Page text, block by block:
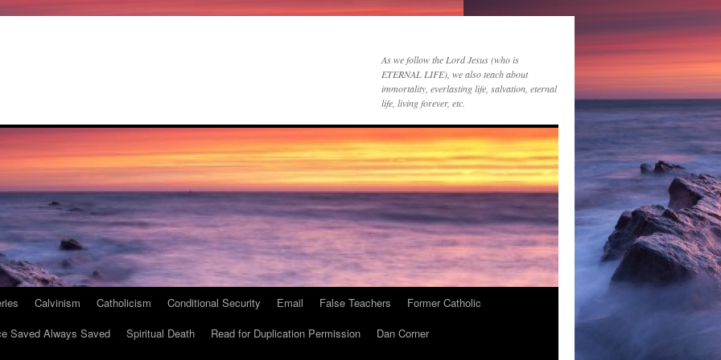
As we follow the Lord Jesus (who is
ETERNAL LIFE), we also teach about
immortality, everlasting life, salvation, eternal
life, living forever, etc.
Calvinism Catholicism Conditional Security Email False Teachers
Former Catholic
Saved Always Saved Spiritual Death Read for Duplication Permission
Dan Corner